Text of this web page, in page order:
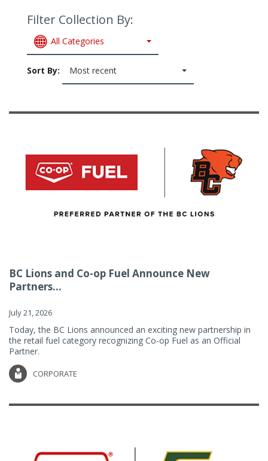
Filter Collection By:
All Categories
Sort By: Most recent
BC Lions and Co-op Fuel Announce New
Partners...
July 21, 2026
Today, the BC Lions announced an exciting new partnership in
the retail fuel category recognizing Co-op Fuel as an Official
Partner.
CORPORATE